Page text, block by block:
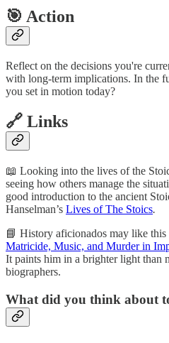
🎯 Action
Reflect on the decisions you're
with long-term implications. In the
you set in motion today?
🔗 Links
📖 Looking into the lives of the
seeing how others manage the
good introduction to the ancient
Hanselman’s Lives of The Stoics.
📘 History aficionados may like this
Matricide, Music, and Murder in
It paints him in a brighter light than
biographers.
What did you think about